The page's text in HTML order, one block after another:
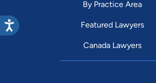
By Practice Area
Featured Lawyers
Canada Lawyers